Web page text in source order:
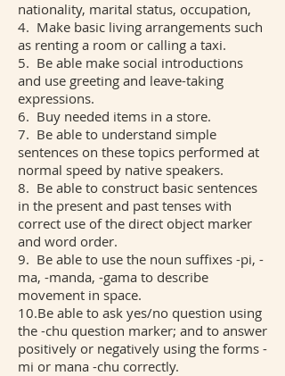
nationality, marital status, occupation,
4. Make basic living arrangements such
as renting a room or calling a taxi.
5. Be able make social introductions
and use greeting and leave-taking
expressions.
6. Buy needed items in a store.
7. Be able to understand simple
sentences on these topics performed at
normal speed by native speakers.
8. Be able to construct basic sentences
in the present and past tenses with
correct use of the direct object marker
and word order.
9. Be able to use the noun suffixes -pi, -
ma, -manda, -gama to describe
movement in space.
10.Be able to ask yes/no question using
the -chu question marker; and to answer
positively or negatively using the forms -
mi or mana -chu correctly.